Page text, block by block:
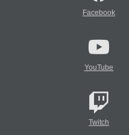
Facebook
YouTube
Twitch